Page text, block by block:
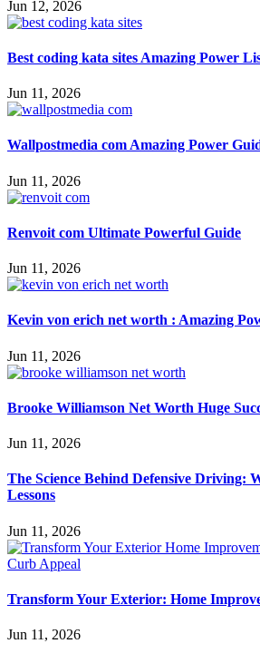
Jun 12, 2026
Best coding kata sites Amazing Power
Jun 11, 2026
Wallpostmedia com Amazing Power
Jun 11, 2026
Renvoit com Ultimate Powerful Guide
Jun 11, 2026
Kevin von erich net worth : Amazing
Jun 11, 2026
Brooke Williamson Net Worth Huge
Jun 11, 2026
The Science Behind Defensive Driving:
Lessons
Jun 11, 2026
Transform Your Exterior: Home
Jun 11, 2026